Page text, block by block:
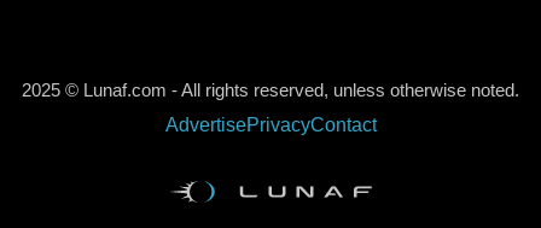
2025 © Lunaf.com - All rights reserved, unless otherwise noted.
AdvertisePrivacyContact